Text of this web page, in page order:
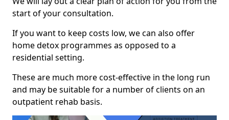
start of your consultation.
If you want to keep costs low, we can also offer
home detox programmes as opposed to a
residential setting.
These are much more cost-effective in the long run
and may be suitable for a number of clients on an
outpatient rehab basis.